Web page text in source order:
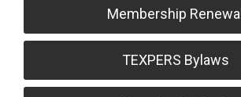
Membership Renewal
TEXPERS Bylaws